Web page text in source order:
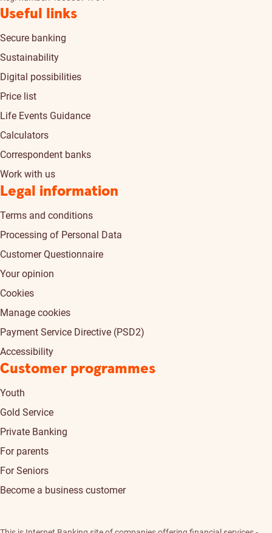
Useful links
Secure banking
Sustainability
Digital possibilities
Price list
Life Events Guidance
Calculators
Correspondent banks
Work with us
Legal information
Terms and conditions
Processing of Personal Data
Customer Questionnaire
Your opinion
Cookies
Manage cookies
Payment Service Directive (PSD2)
Accessibility
Customer programmes
Youth
Gold Service
Private Banking
For parents
For Seniors
Become a business customer